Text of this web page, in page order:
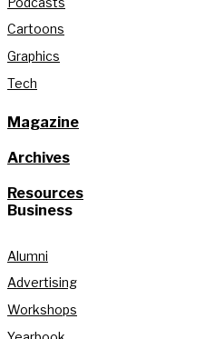
Cartoons
Graphics
Tech
Magazine
Archives
Resources
Business
Alumni
Advertising
Workshops